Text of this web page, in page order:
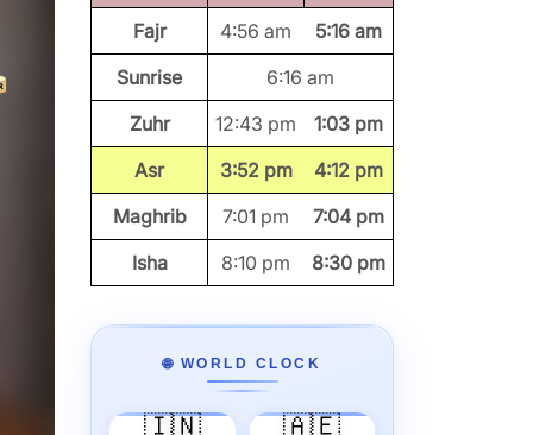
Fajr
4:56 am
5:16 am
Sunrise
6:16 am
Zuhr
12:43 pm
1:03 pm
Asr
3:52 pm
4:12 pm
Maghrib
7:01 pm
7:04 pm
Isha
8:10 pm 8:30 pm
🌐 WORLD CLOCK
🇮🇳 🇦🇪